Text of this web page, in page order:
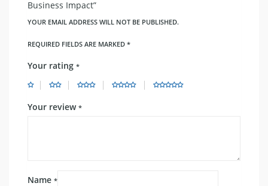
Business Impact”
YOUR EMAIL ADDRESS WILL NOT BE PUBLISHED.
REQUIRED FIELDS ARE MARKED *
Your rating *
Your review *
Name *